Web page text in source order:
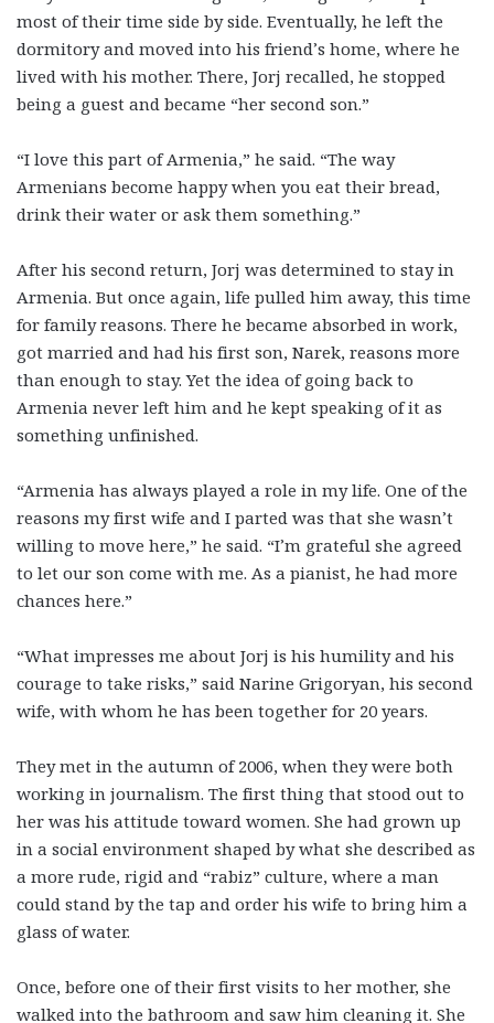
most of their time side by side. Eventually, he left the
dormitory and moved into his friend’s home, where he
lived with his mother. There, Jorj recalled, he stopped
being a guest and became “her second son.”
“I love this part of Armenia,” he said. “The way
Armenians become happy when you eat their bread,
drink their water or ask them something.”
After his second return, Jorj was determined to stay in
Armenia. But once again, life pulled him away, this time
for family reasons. There he became absorbed in work,
got married and had his first son, Narek, reasons more
than enough to stay. Yet the idea of going back to
Armenia never left him and he kept speaking of it as
something unfinished.
“Armenia has always played a role in my life. One of the
reasons my first wife and I parted was that she wasn’t
willing to move here,” he said. “I’m grateful she agreed
to let our son come with me. As a pianist, he had more
chances here.”
“What impresses me about Jorj is his humility and his
courage to take risks,” said Narine Grigoryan, his second
wife, with whom he has been together for 20 years.
They met in the autumn of 2006, when they were both
working in journalism. The first thing that stood out to
her was his attitude toward women. She had grown up
in a social environment shaped by what she described as
a more rude, rigid and “rabiz” culture, where a man
could stand by the tap and order his wife to bring him a
glass of water.
Once, before one of their first visits to her mother, she
walked into the bathroom and saw him cleaning it. She